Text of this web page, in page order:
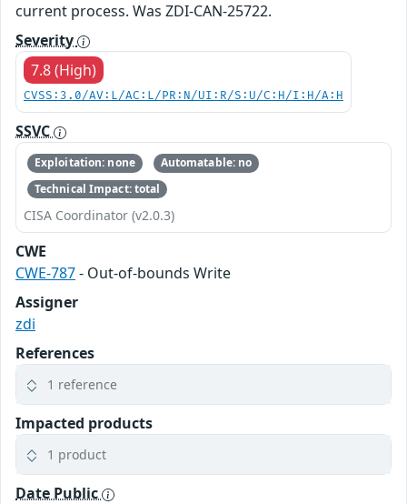
current process. Was ZDI-CAN-25722.
Severity
7.8 (High)
CVSS:3.0/AV:L/AC:L/PR:N/UI:R/S:U/C:H/I:H/A:H
SSVC
Exploitation: none
Automatable: no
Technical Impact: total
CISA Coordinator (v2.0.3)
CWE
CWE-787- Out-of-bounds Write
Assigner
zdi
References
1 reference
Impacted products
1 product
Date Public